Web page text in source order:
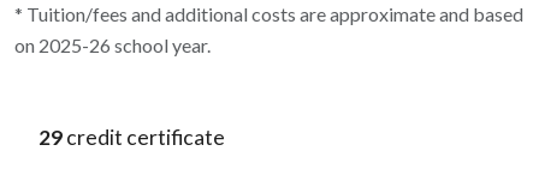
* Tuition/fees and additional costs are approximate and based
on 2025-26 school year.
29credit certificate